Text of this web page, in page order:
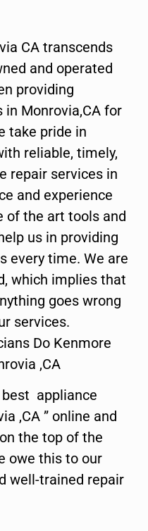
CA transcends
and operated
providing
in Monrovia,CA for
take pride in
reliable, timely,
repair services in
and experience
of the art tools and
us in providing
every time. We are
which implies that
goes wrong
services.
Do Kenmore
,CA
best appliance
,CA ” online and
the top of the
owe this to our
well-trained repair